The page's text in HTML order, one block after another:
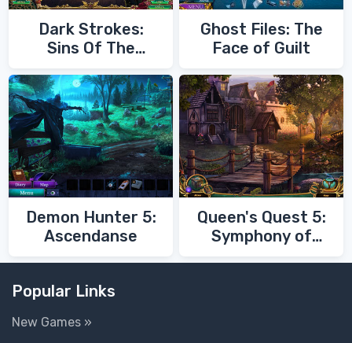
Dark Strokes:
Sins Of The
Ghost Files: The
Face of Guilt
Demon Hunter 5:
Ascendanse
Queen's Quest 5:
Symphony of
Popular Links
New Games »